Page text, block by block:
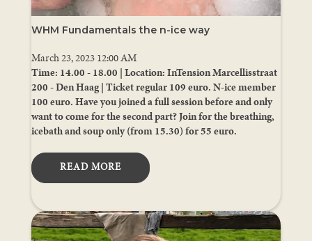
WHM Fundamentals the n-ice way
March 23, 2023 12:00 AM
Time: 14.00 - 18.00 | Location: InTension Marcellisstraat
200 - Den Haag | Ticket regular 109 euro. N-ice member
100 euro. Have you joined a full session before and only
want to come for the second part? Join for the breathing,
icebath and soup only (from 15.30) for 55 euro.
READ MORE